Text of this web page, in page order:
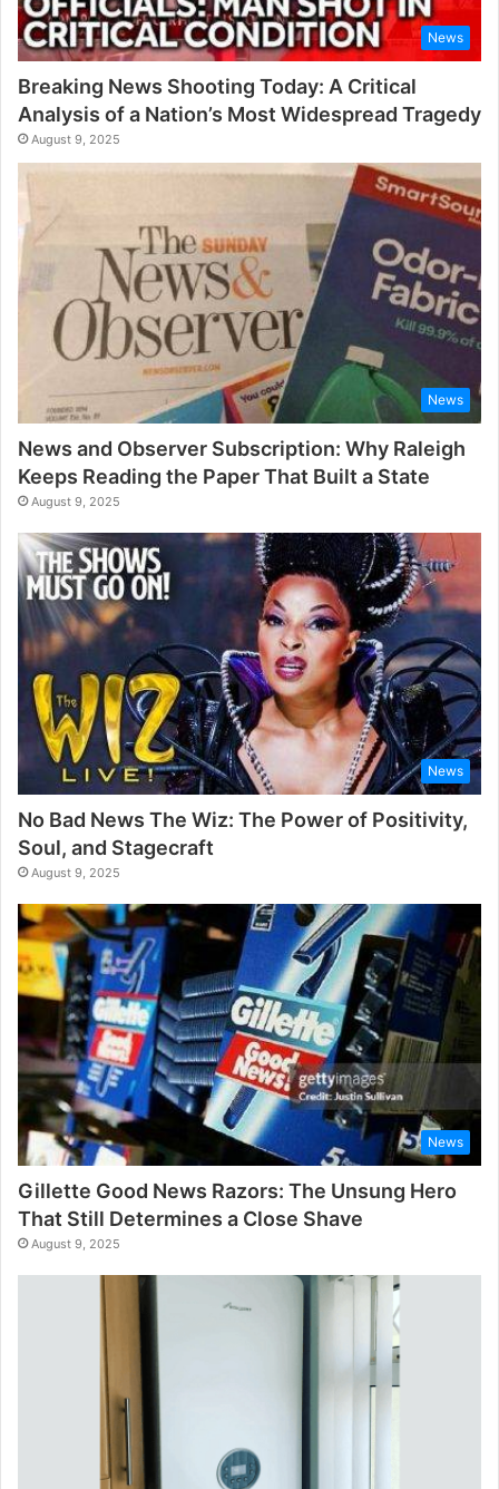
News
Breaking News Shooting Today: A Critical
Analysis of a Nation’s Most Widespread Tragedy
August 9, 2025
News
News and Observer Subscription: Why Raleigh
Keeps Reading the Paper That Built a State
August 9, 2025
News
No Bad News The Wiz: The Power of Positivity,
Soul, and Stagecraft
August 9, 2025
News
Gillette Good News Razors: The Unsung Hero
That Still Determines a Close Shave
August 9, 2025